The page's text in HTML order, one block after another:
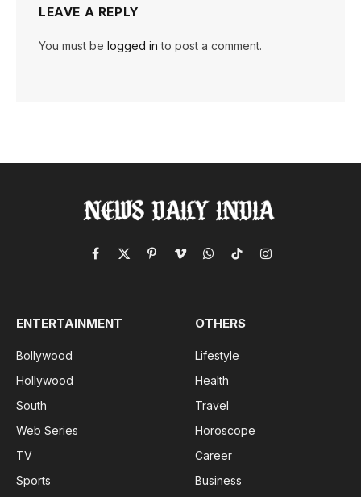
LEAVE A REPLY
You must be logged in to post a comment.
Facebook
X
PinterestVimeoWhatsApp
TikTokInstagram
ENTERTAINMENT
Bollywood
Hollywood
South
Web Series
TV
Sports
OTHERS
Lifestyle
Health
Travel
Horoscope
Career
Business